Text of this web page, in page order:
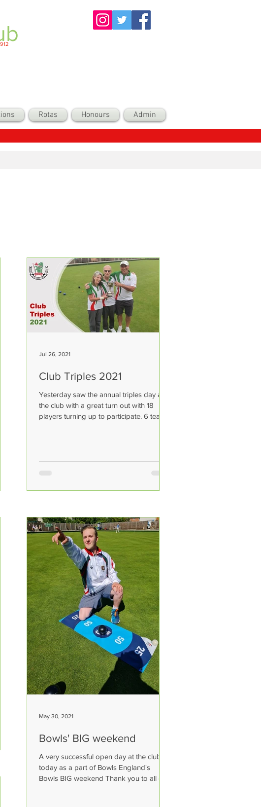
Club Triples 2021
Yesterday saw the annual triples day at
the club with a great turn out with 18
players turning up to participate. 6 teams
Jul 26, 2021
Bowls' BIG weekend
A very successful open day at the club
today as a part of Bowls England's
Bowls BIG weekend Thank you to all our
May 30, 2021
Rotas Honours Admin